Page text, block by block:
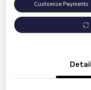
Customize Payments